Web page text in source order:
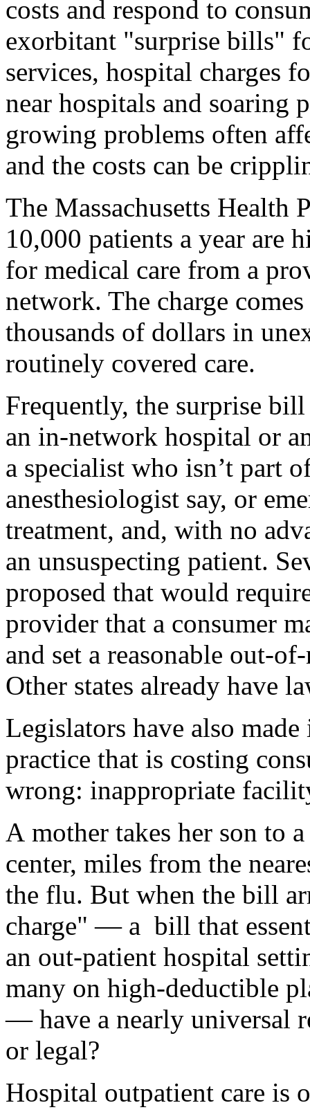
costs and respond to
exorbitant "surprise bills"
services, hospital charges
near hospitals and soaring
growing problems often
and the costs can be
The Massachusetts Health
10,000 patients a year
for medical care from a
network. The charge
thousands of dollars in
routinely covered care.
Frequently, the surprise
an in-network hospital or
a specialist who isn’t part
anesthesiologist say, or
treatment, and, with no
an unsuspecting patient.
proposed that would
provider that a consumer
and set a reasonable out-
Other states already have
Legislators have also
practice that is costing
wrong: inappropriate
A mother takes her son to
center, miles from the
the flu. But when the bill
charge" — a bill that
an out-patient hospital
many on high-deductible
— have a nearly universal
or legal?
Hospital outpatient care is